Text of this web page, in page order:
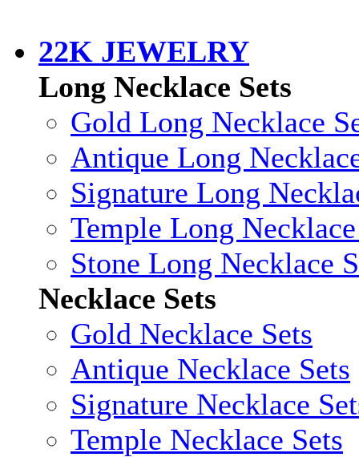
22K JEWELRY
Long Necklace Sets
Gold Long Necklace
Antique Long
Signature Long
Temple Long
Stone Long Necklace
Necklace Sets
Gold Necklace Sets
Antique Necklace Sets
Signature Necklace
Temple Necklace Sets